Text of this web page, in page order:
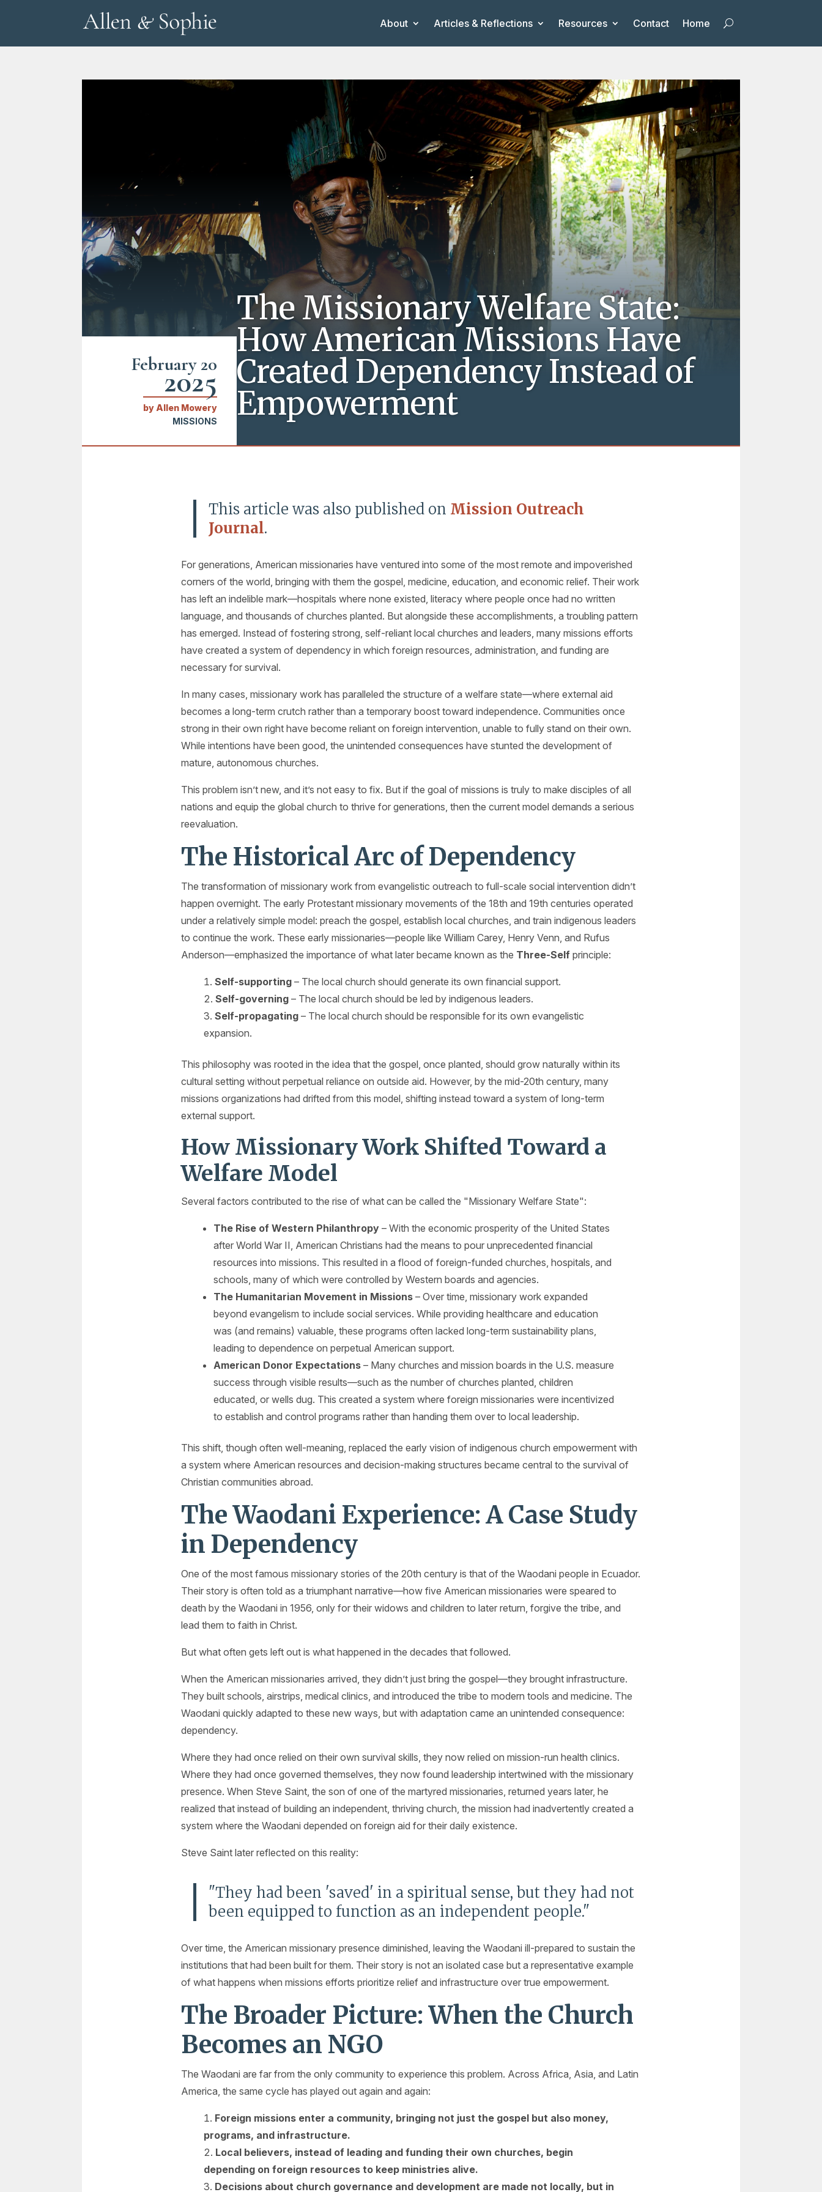
About Articles & Reflections Resources Contact Home
February 20
2025
by Allen Mowery
MISSIONS
The Missionary Welfare State:
How American Missions Have
Created Dependency Instead of
Empowerment
This article was also published on Mission Outreach
Journal.
For generations, American missionaries have ventured into some of the most remote and impoverished
corners of the world, bringing with them the gospel, medicine, education, and economic relief. Their work
has left an indelible mark—hospitals where none existed, literacy where people once had no written
language, and thousands of churches planted. But alongside these accomplishments, a troubling pattern
has emerged. Instead of fostering strong, self-reliant local churches and leaders, many missions efforts
have created a system of dependency in which foreign resources, administration, and funding are
necessary for survival.
In many cases, missionary work has paralleled the structure of a welfare state—where external aid
becomes a long-term crutch rather than a temporary boost toward independence. Communities once
strong in their own right have become reliant on foreign intervention, unable to fully stand on their own.
While intentions have been good, the unintended consequences have stunted the development of
mature, autonomous churches.
This problem isn’t new, and it’s not easy to fix. But if the goal of missions is truly to make disciples of all
nations and equip the global church to thrive for generations, then the current model demands a serious
reevaluation.
The Historical Arc of Dependency
The transformation of missionary work from evangelistic outreach to full-scale social intervention didn’t
happen overnight. The early Protestant missionary movements of the 18th and 19th centuries operated
under a relatively simple model: preach the gospel, establish local churches, and train indigenous leaders
to continue the work. These early missionaries—people like William Carey, Henry Venn, and Rufus
Anderson—emphasized the importance of what later became known as the Three-Selfprinciple:
Self-supporting – The local church should generate its own financial support.
Self-governing – The local church should be led by indigenous leaders.
Self-propagating – The local church should be responsible for its own evangelistic
expansion.
This philosophy was rooted in the idea that the gospel, once planted, should grow naturally within its
cultural setting without perpetual reliance on outside aid. However, by the mid-20th century, many
missions organizations had drifted from this model, shifting instead toward a system of long-term
external support.
How Missionary Work Shifted Toward a
Welfare Model
Several factors contributed to the rise of what can be called the "Missionary Welfare State":
The Rise of Western Philanthropy – With the economic prosperity of the United States
after World War II, American Christians had the means to pour unprecedented financial
resources into missions. This resulted in a flood of foreign-funded churches, hospitals, and
schools, many of which were controlled by Western boards and agencies.
The Humanitarian Movement in Missions – Over time, missionary work expanded
beyond evangelism to include social services. While providing healthcare and education
was (and remains) valuable, these programs often lacked long-term sustainability plans,
leading to dependence on perpetual American support.
American Donor Expectations – Many churches and mission boards in the U.S. measure
success through visible results—such as the number of churches planted, children
educated, or wells dug. This created a system where foreign missionaries were incentivized
to establish and control programs rather than handing them over to local leadership.
This shift, though often well-meaning, replaced the early vision of indigenous church empowerment with
a system where American resources and decision-making structures became central to the survival of
Christian communities abroad.
The Waodani Experience: A Case Study
in Dependency
One of the most famous missionary stories of the 20th century is that of the Waodani people in Ecuador.
Their story is often told as a triumphant narrative—how five American missionaries were speared to
death by the Waodani in 1956, only for their widows and children to later return, forgive the tribe, and
lead them to faith in Christ.
But what often gets left out is what happened in the decades that followed.
When the American missionaries arrived, they didn’t just bring the gospel—they brought infrastructure.
They built schools, airstrips, medical clinics, and introduced the tribe to modern tools and medicine. The
Waodani quickly adapted to these new ways, but with adaptation came an unintended consequence:
dependency.
Where they had once relied on their own survival skills, they now relied on mission-run health clinics.
Where they had once governed themselves, they now found leadership intertwined with the missionary
presence. When Steve Saint, the son of one of the martyred missionaries, returned years later, he
realized that instead of building an independent, thriving church, the mission had inadvertently created a
system where the Waodani depended on foreign aid for their daily existence.
Steve Saint later reflected on this reality:
"They had been 'saved' in a spiritual sense, but they had not
been equipped to function as an independent people."
Over time, the American missionary presence diminished, leaving the Waodani ill-prepared to sustain the
institutions that had been built for them. Their story is not an isolated case but a representative example
of what happens when missions efforts prioritize relief and infrastructure over true empowerment.
The Broader Picture: When the Church
Becomes an NGO
The Waodani are far from the only community to experience this problem. Across Africa, Asia, and Latin
America, the same cycle has played out again and again:
Foreign missions enter a community, bringing not just the gospel but also money,
programs, and infrastructure.
Local believers, instead of leading and funding their own churches, begin
depending on foreign resources to keep ministries alive.
Decisions about church governance and development are made not locally, but in